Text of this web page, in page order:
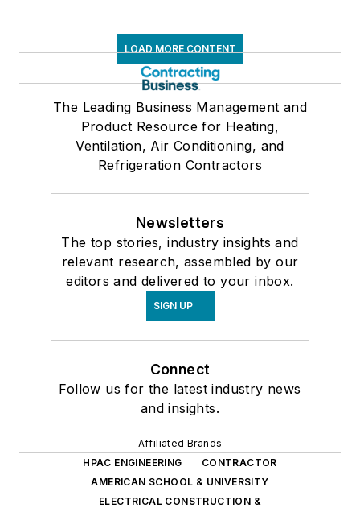
LOAD MORE CONTENT
The Leading Business Management and
Product Resource for Heating,
Ventilation, Air Conditioning, and
Refrigeration Contractors
Newsletters
The top stories, industry insights and
relevant research, assembled by our
editors and delivered to your inbox.
SIGN UP
Connect
Follow us for the latest industry news
and insights.
Affiliated Brands
HPAC ENGINEERING
CONTRACTOR
AMERICAN SCHOOL & UNIVERSITY
ELECTRICAL CONSTRUCTION &